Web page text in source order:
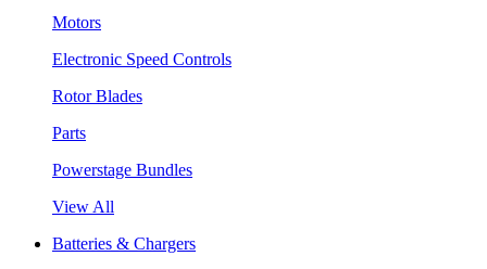
Motors
Electronic Speed Controls
Rotor Blades
Parts
Powerstage Bundles
View All
Batteries & Chargers